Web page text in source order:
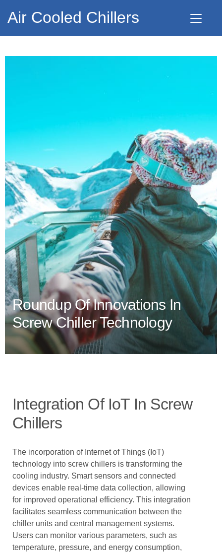
Air Cooled Chillers
Roundup Of Innovations In
Screw Chiller Technology
Integration Of IoT In Screw
Chillers
The incorporation of Internet of Things (IoT)
technology into screw chillers is transforming the
cooling industry. Smart sensors and connected
devices enable real-time data collection, allowing
for improved operational efficiency. This integration
facilitates seamless communication between the
chiller units and central management systems.
Users can monitor various parameters, such as
temperature, pressure, and energy consumption,